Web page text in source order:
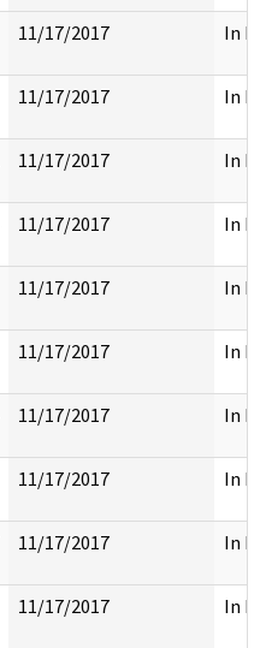
11/17/2017 In
11/17/2017 In
11/17/2017 In
11/17/2017 In
11/17/2017 In
11/17/2017 In
11/17/2017 In
11/17/2017 In
11/17/2017 In
11/17/2017 In